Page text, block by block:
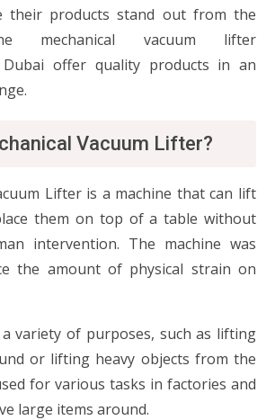
their products stand out from the
mechanical vacuum lifter
offer quality products in an
Vacuum Lifter?
Lifter is a machine that can lift
them on top of a table without
intervention. The machine was
the amount of physical strain on
variety of purposes, such as lifting
or lifting heavy objects from the
for various tasks in factories and
large items around.